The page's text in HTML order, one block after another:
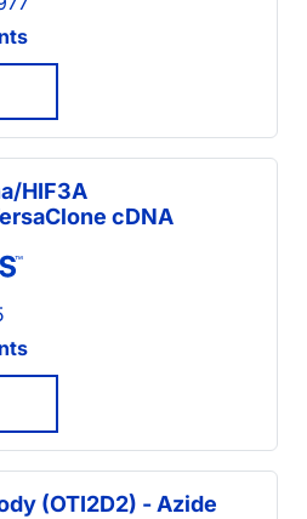
HIF3A
cDNA
(OTI2D2) - Azide